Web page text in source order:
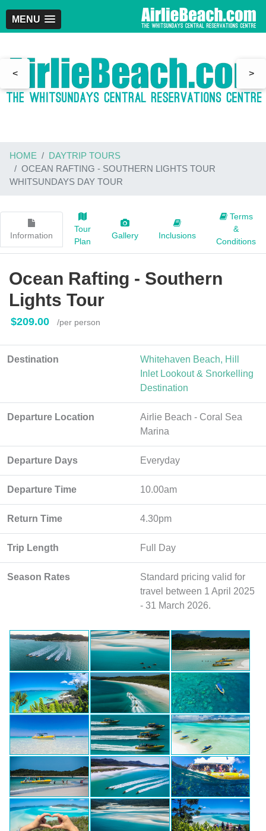
MENU
< >
HOME
DAYTRIP TOURS
OCEAN RAFTING - SOUTHERN LIGHTS TOUR
WHITSUNDAYS DAY TOUR
Information
Tour
Plan
Gallery Inclusions
Terms
&
Conditions
Ocean Rafting - Southern
Lights Tour
/per person
$209.00
Destination
Whitehaven Beach, Hill
Inlet Lookout & Snorkelling
Destination
Departure Location
Airlie Beach - Coral Sea
Marina
Departure Days Everyday
Departure Time 10.00am
Return Time 4.30pm
Trip Length Full Day
Season Rates
Standard pricing valid for
travel between 1 April 2025
- 31 March 2026.